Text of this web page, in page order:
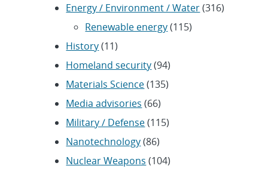
Energy / Environment / Water(316)
Renewable energy(115)
History(11)
Homeland security(94)
Materials Science(135)
Media advisories (66)
Military / Defense(115)
Nanotechnology(86)
Nuclear Weapons (104)